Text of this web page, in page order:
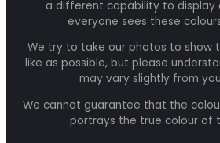
a different capability to display
everyone sees these
We try to take our photos to show
like as possible, but please
may vary slightly from
We cannot guarantee that the
portrays the true colour of